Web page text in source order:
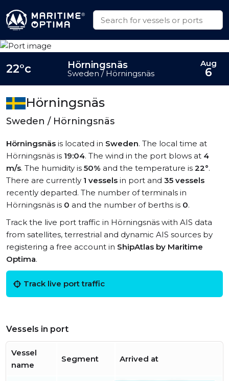
Hörningsnäs
Sweden / Hörningsnäs
Hörningsnäs is located in Sweden. The local time at
Hörningsnäs is 19:04. The wind in the port blows at 4
m/s. The humidity is 50% and the temperature is 22°.
There are currently 1 vessels in port and 35 vessels
recently departed. The number of terminals in
Hörningsnäs is 0 and the number of berths is 0.
Track the live port traffic in Hörningsnäs with AIS data
from satellites, terrestrial and dynamic AIS sources by
registering a free account in ShipAtlas by Maritime
Optima.
Track live port traffic
Vessels in port
Vessel
name
Segment Arrived at
22°c Hörningsnäs
Sweden / Hörningsnäs
Aug
6